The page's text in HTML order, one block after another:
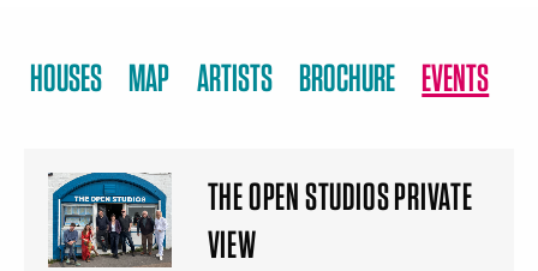
HOUSES MAP ARTISTS BROCHURE EVENTS
THE OPEN STUDIOS PRIVATE
VIEW